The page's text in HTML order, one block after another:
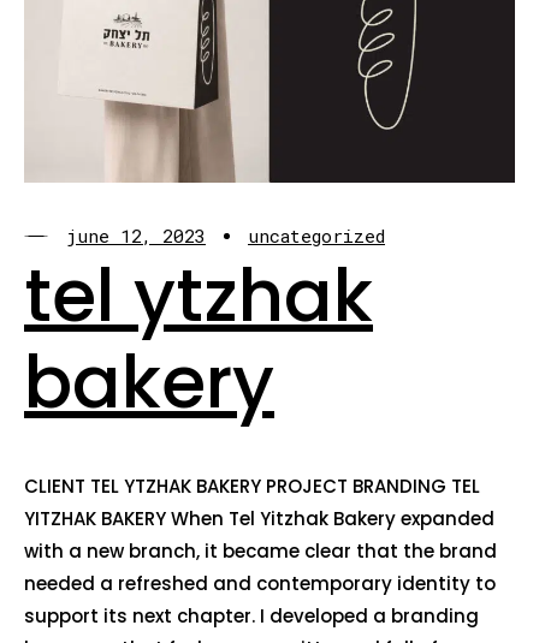
june 12, 2023 uncategorized
tel ytzhak
bakery
CLIENT TEL YTZHAK BAKERY PROJECT BRANDING TEL
YITZHAK BAKERY When Tel Yitzhak Bakery expanded
with a new branch, it became clear that the brand
needed a refreshed and contemporary identity to
support its next chapter. I developed a branding